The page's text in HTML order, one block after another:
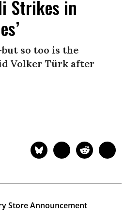
Strikes in
so too is the
Volker Türk after